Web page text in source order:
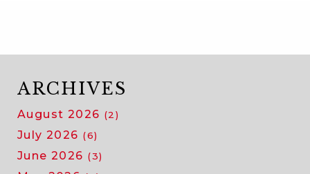
ARCHIVES
August 2026 (2)
July 2026 (6)
June 2026 (3)